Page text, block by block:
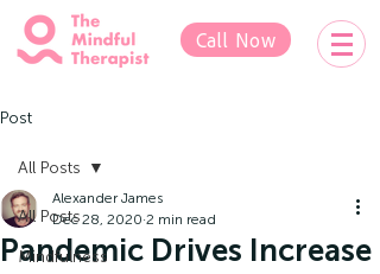
Call Now
Post
All Posts
Mindfulness
All Posts
Pandemic Drives Increase
Alexander James
Dec 28, 2020 2 min read